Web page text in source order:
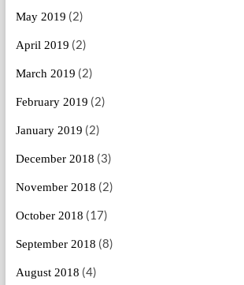
May 2019 (2)
April 2019 (2)
March 2019 (2)
February 2019 (2)
January 2019 (2)
December 2018 (3)
November 2018 (2)
October 2018 (17)
September 2018 (8)
August 2018 (4)